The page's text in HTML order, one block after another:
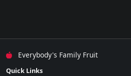
Everybody's Family Fruit
Quick Links